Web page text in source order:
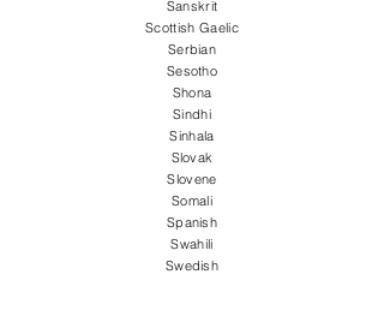
Sanskrit
Scottish Gaelic
Serbian
Sesotho
Shona
Sindhi
Sinhala
Slovak
Slovene
Somali
Spanish
Swahili
Swedish